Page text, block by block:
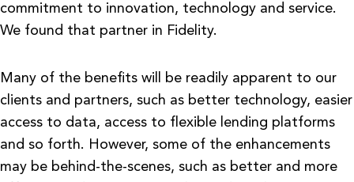
commitment to innovation, technology and service.
We found that partner in Fidelity.
Many of the benefits will be readily apparent to our
clients and partners, such as better technology, easier
access to data, access to flexible lending platforms
and so forth. However, some of the enhancements
may be behind-the-scenes, such as better and more